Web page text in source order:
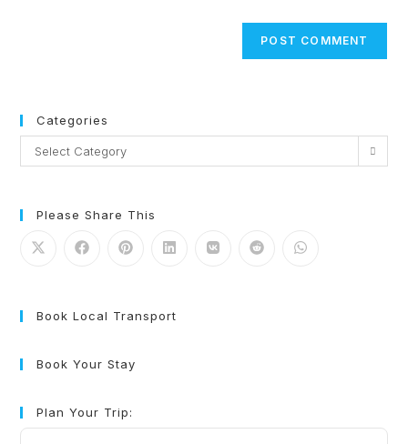
Categories
Select Category
Please Share This
Book Local Transport
Book Your Stay
Plan Your Trip: